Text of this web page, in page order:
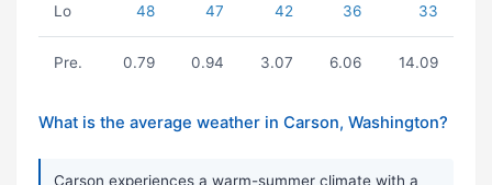
Lo 48 47 42 36 33
Pre. 0.79 0.94 3.07 6.06 14.09
What is the average weather in Carson, Washington?
Carson experiences a warm-summer climate with a